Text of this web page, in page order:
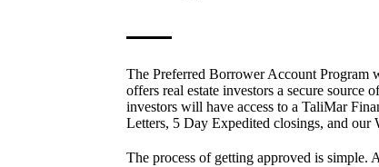
The Preferred Borrower Account Program
offers real estate investors a secure source
investors will have access to a TaliMar
Letters, 5 Day Expedited closings, and our
The process of getting approved is simple.